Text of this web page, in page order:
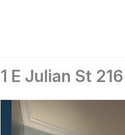
1 E Julian St